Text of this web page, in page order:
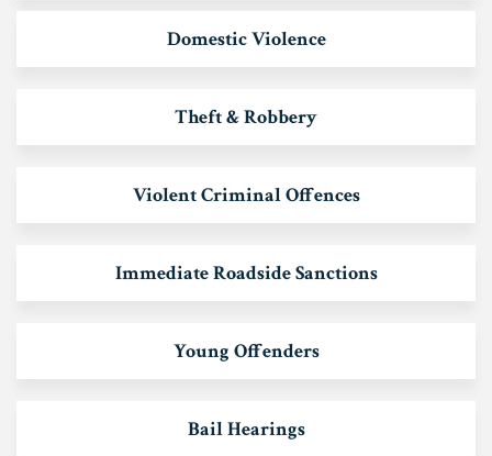
Domestic Violence
Theft & Robbery
Violent Criminal Offences
Immediate Roadside Sanctions
Young Offenders
Bail Hearings